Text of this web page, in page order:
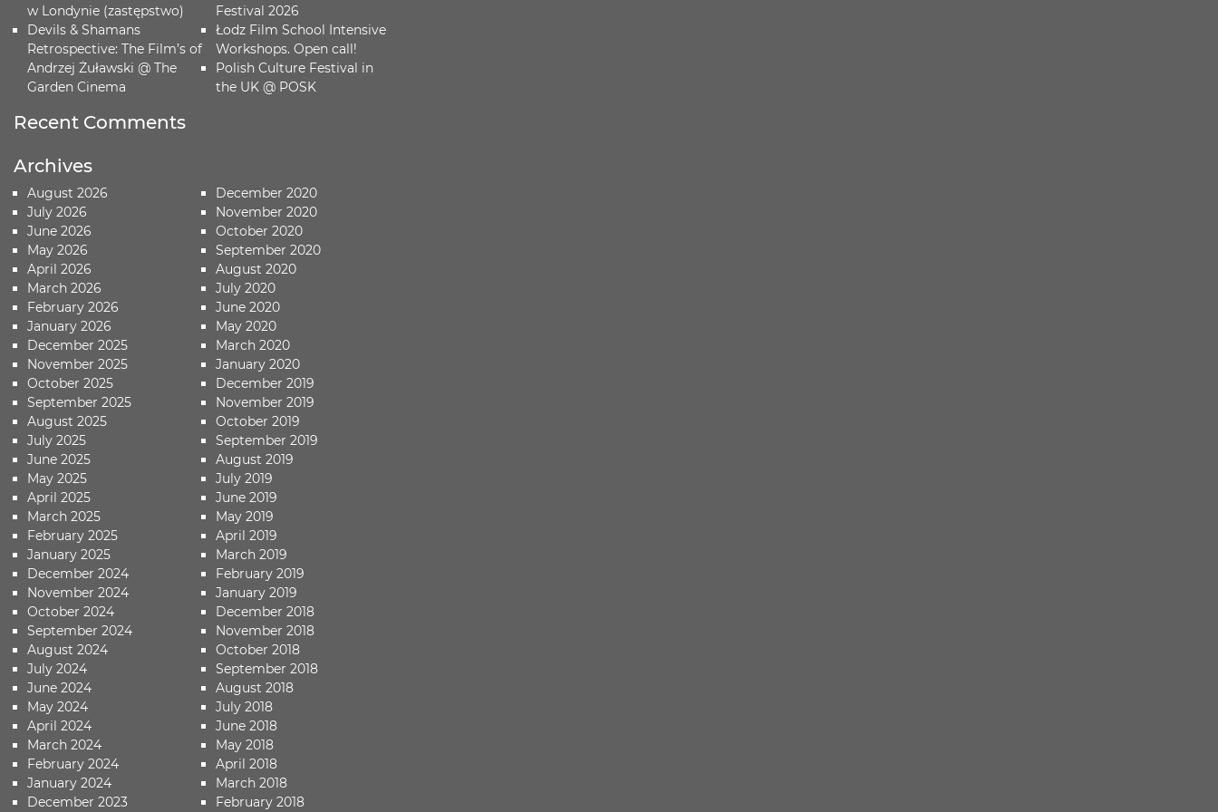
w Londynie (zastępstwo)
Devils & Shamans
Retrospective: The Film’s of
Andrzej Żuławski @ The
Garden Cinema
Festival 2026
Łodz Film School Intensive
Workshops. Open call!
Polish Culture Festival in
the UK @ POSK
Recent Comments
Archives
August 2026
July 2026
June 2026
May 2026
April 2026
March 2026
February 2026
January 2026
December 2025
November 2025
October 2025
September 2025
August 2025
July 2025
June 2025
May 2025
April 2025
March 2025
February 2025
January 2025
December 2024
November 2024
October 2024
September 2024
August 2024
July 2024
June 2024
May 2024
April 2024
March 2024
February 2024
January 2024
December 2023
December 2020
November 2020
October 2020
September 2020
August 2020
July 2020
June 2020
May 2020
March 2020
January 2020
December 2019
November 2019
October 2019
September 2019
August 2019
July 2019
June 2019
May 2019
April 2019
March 2019
February 2019
January 2019
December 2018
November 2018
October 2018
September 2018
August 2018
July 2018
June 2018
May 2018
April 2018
March 2018
February 2018